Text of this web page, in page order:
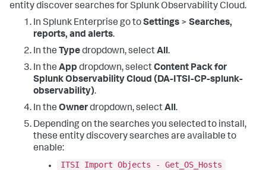
entity discover searches for Splunk Observability Cloud.
In Splunk Enterprise go toSettings > Searches,
reports, and alerts.
In the Typedropdown, selectAll.
In the App dropdown, selectContent Pack for
Splunk Observability Cloud (DA-ITSI-CP-splunk-
observability).
In the Ownerdropdown, selectAll.
Depending on the searches you selected to install,
these entity discovery searches are available to
enable:
ITSI Import Objects - Get_OS_Hosts